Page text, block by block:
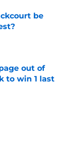
be
out of
to win 1 last